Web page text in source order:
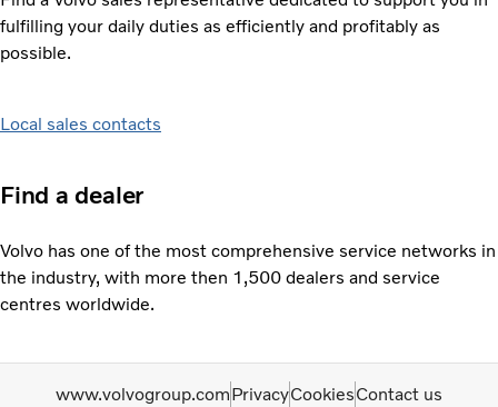
fulfilling your daily duties as efficiently and profitably as
possible.
Local sales contacts
Find a dealer
Volvo has one of the most comprehensive service networks in
the industry, with more then 1,500 dealers and service
centres worldwide.
www.volvogroup.comPrivacyCookiesContact us